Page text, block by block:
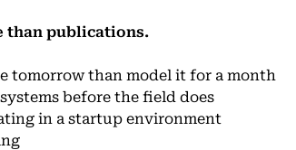
than publications.
tomorrow than model it for a month
before the field does
in a startup environment